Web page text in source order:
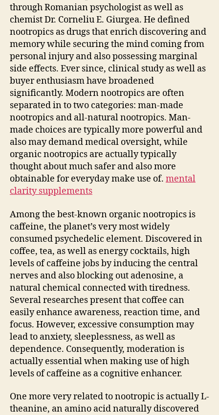
through Romanian psychologist as well as
chemist Dr. Corneliu E. Giurgea. He defined
nootropics as drugs that enrich discovering and
memory while securing the mind coming from
personal injury and also possessing marginal
side effects. Ever since, clinical study as well as
buyer enthusiasm have broadened
significantly. Modern nootropics are often
separated in to two categories: man-made
nootropics and all-natural nootropics. Man-
made choices are typically more powerful and
also may demand medical oversight, while
organic nootropics are actually typically
thought about much safer and also more
obtainable for everyday make use of. mental
clarity supplements
Among the best-known organic nootropics is
caffeine, the planet’s very most widely
consumed psychedelic element. Discovered in
coffee, tea, as well as energy cocktails, high
levels of caffeine jobs by inducing the central
nerves and also blocking out adenosine, a
natural chemical connected with tiredness.
Several researches present that coffee can
easily enhance awareness, reaction time, and
focus. However, excessive consumption may
lead to anxiety, sleeplessness, as well as
dependence. Consequently, moderation is
actually essential when making use of high
levels of caffeine as a cognitive enhancer.
One more very related to nootropic is actually L-
theanine, an amino acid naturally discovered